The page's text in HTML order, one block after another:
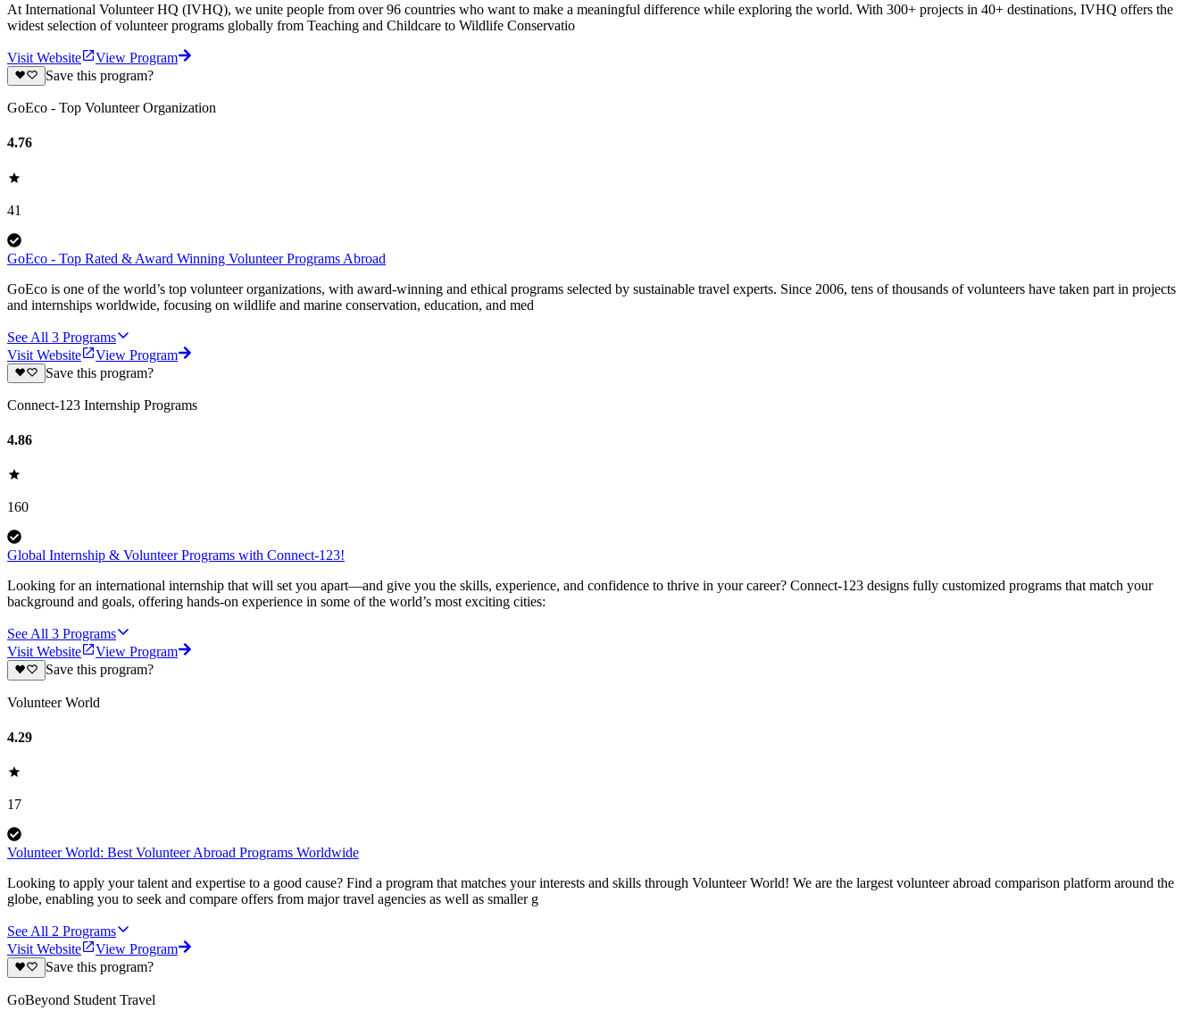
At International Volunteer HQ (IVHQ), we unite people from over 96 countries who want to make a meaningful difference while exploring the world. With 300+ projects in 40+ destinations, IVHQ offers the
widest selection of volunteer programs globally from Teaching and Childcare to Wildlife Conservatio
Visit Website
View Program
Save this program?
GoEco - Top Volunteer Organization
4.76
41
GoEco - Top Rated & Award Winning Volunteer Programs Abroad
GoEco is one of the world’s top volunteer organizations, with award-winning and ethical programs selected by sustainable travel experts. Since 2006, tens of thousands of volunteers have taken part in projects
and internships worldwide, focusing on wildlife and marine conservation, education, and med
See All 3 Programs
Visit Website
View Program
Save this program?
Connect-123 Internship Programs
4.86
160
Global Internship & Volunteer Programs with Connect-123!
Looking for an international internship that will set you apart—and give you the skills, experience, and confidence to thrive in your career? Connect-123 designs fully customized programs that match your
background and goals, offering hands-on experience in some of the world’s most exciting cities:
See All 3 Programs
Visit Website
View Program
Save this program?
Volunteer World
4.29
17
Volunteer World: Best Volunteer Abroad Programs Worldwide
Looking to apply your talent and expertise to a good cause? Find a program that matches your interests and skills through Volunteer World! We are the largest volunteer abroad comparison platform around the
globe, enabling you to seek and compare offers from major travel agencies as well as smaller g
See All 2 Programs
Visit Website
View Program
Save this program?
GoBeyond Student Travel